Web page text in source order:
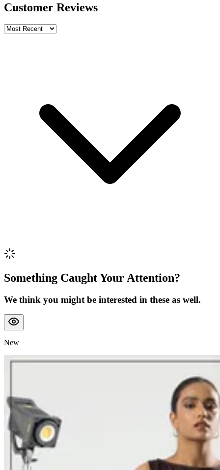
Customer Reviews
Review Content
Something Caught Your Attention?
We think you might be interested in these as well.
New